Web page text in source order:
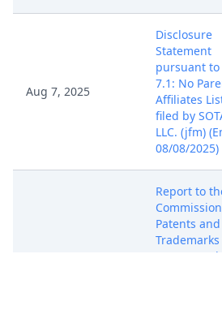
Aug 7, 2025
Disclosure
Statement
pursuant to
7.1: No
Affiliates
filed by
LLC. (jfm)
08/08/2025)
Report to
Patents and
Patent/